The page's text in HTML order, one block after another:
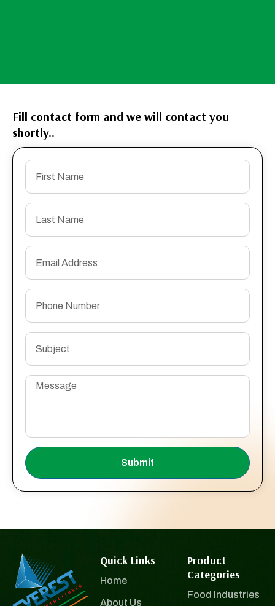
Fill contact form and we will contact you
shortly..
Submit
Quick Links
Home
About Us
Product
Categories
Food Industries